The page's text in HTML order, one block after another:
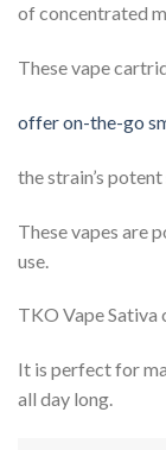
of concentrated
These vape
offer on-the-go
the strain’s
These vapes are
use.
TKO Vape
It is perfect for
all day long.